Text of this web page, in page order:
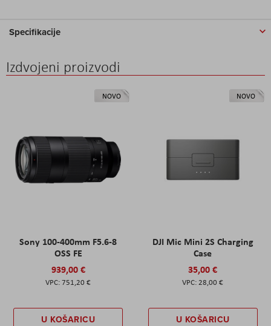
Specifikacije
Izdvojeni proizvodi
NOVO
Sony 100-400mm F5.6-8
OSS FE
939,00 €
751,20 €
U KOŠARICU
NOVO
DJI Mic Mini 2S Charging
Case
35,00 €
28,00 €
U KOŠARICU